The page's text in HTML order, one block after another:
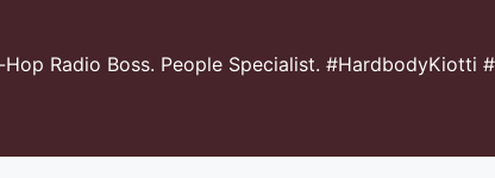
Radio Boss. People Specialist. #HardbodyKiotti